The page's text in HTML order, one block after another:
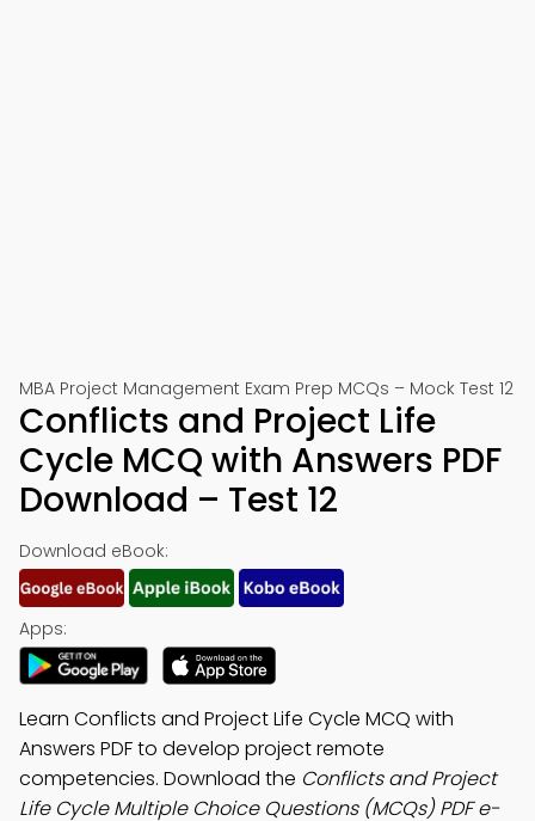
MBA Project Management Exam Prep MCQs – Mock Test 12
Conflicts and Project Life
Cycle MCQ with Answers PDF
Download – Test 12
Download eBook:
Apps:
Learn Conflicts and Project Life Cycle MCQ with
Answers PDF to develop project remote
competencies. Download the Conflicts and Project
Life Cycle Multiple Choice Questions (MCQs) PDF e-